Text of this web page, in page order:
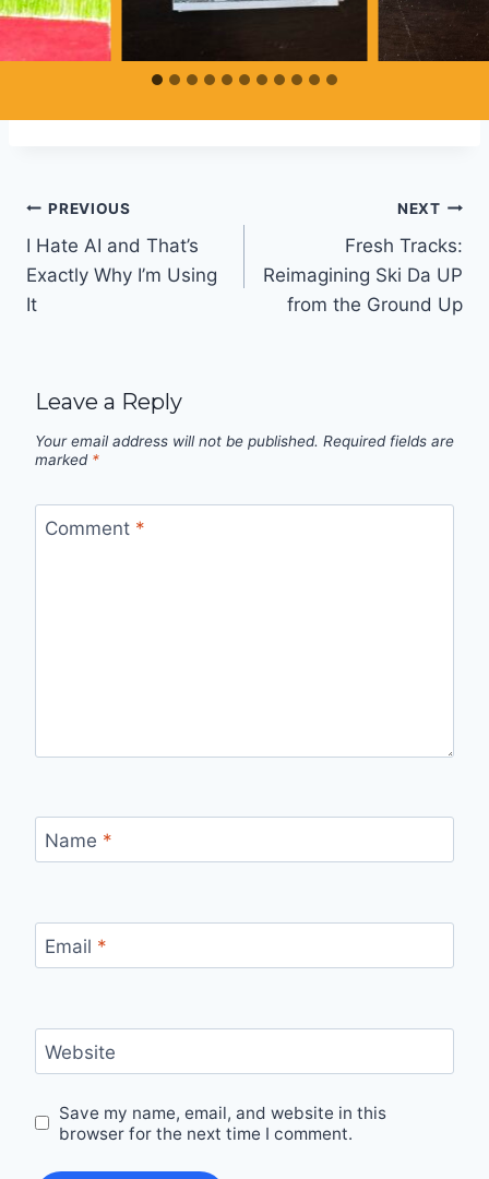
Post
navigation
PREVIOUS
I Hate AI and That’s
Exactly Why I’m Using
It
NEXT
Fresh Tracks:
Reimagining Ski Da UP
from the Ground Up
Leave a Reply
Your email address will not be published. Required fields are
marked *
Comment *
Name *
Email *
Website
Save my name, email, and website in this
browser for the next time I comment.